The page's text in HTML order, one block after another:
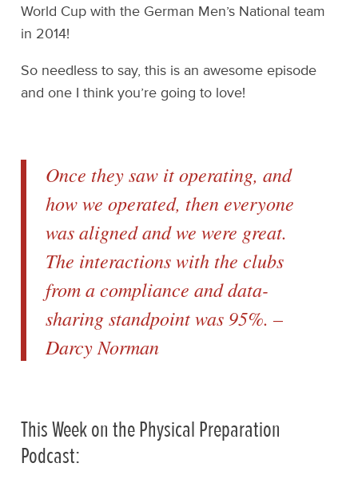
World Cup with the German Men’s National team
in 2014!
So needless to say, this is an awesome episode
and one I think you’re going to love!
Once they saw it operating, and
how we operated, then everyone
was aligned and we were great.
The interactions with the clubs
from a compliance and data-
sharing standpoint was 95%. –
Darcy Norman
This Week on the Physical Preparation
Podcast: